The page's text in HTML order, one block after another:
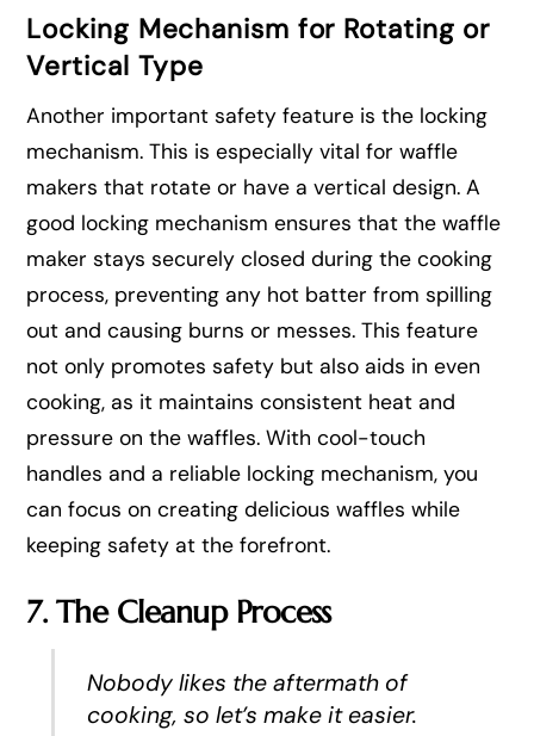
Locking Mechanism for Rotating or
Vertical Type
Another important safety feature is the locking
mechanism. This is especially vital for waffle
makers that rotate or have a vertical design. A
good locking mechanism ensures that the waffle
maker stays securely closed during the cooking
process, preventing any hot batter from spilling
out and causing burns or messes. This feature
not only promotes safety but also aids in even
cooking, as it maintains consistent heat and
pressure on the waffles. With cool-touch
handles and a reliable locking mechanism, you
can focus on creating delicious waffles while
keeping safety at the forefront.
7. The Cleanup Process
Nobody likes the aftermath of
cooking, so let’s make it easier.